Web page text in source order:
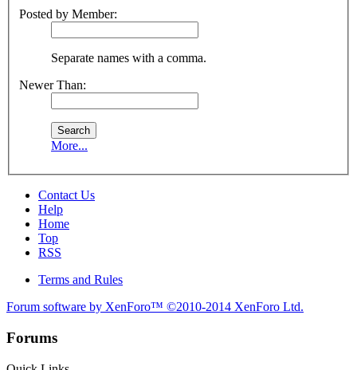
Posted by Member:
Separate names with a comma.
Newer Than:
More...
Contact Us
Help
Home
Top
RSS
Terms and Rules
Forum software by XenForo™ ©2010-2014 XenForo Ltd.
Forums